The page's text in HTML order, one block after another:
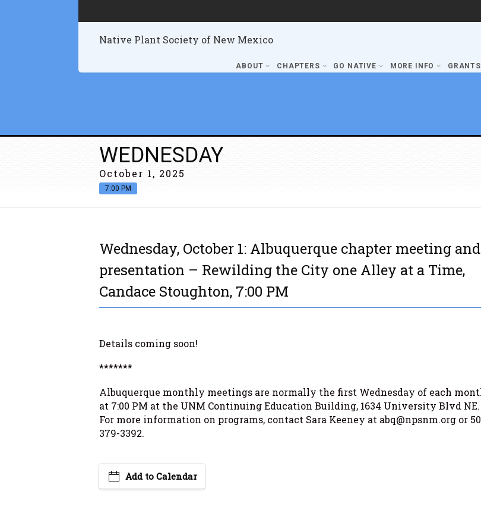
Native Plant Society of New Mexico
ABOUT CHAPTERS GO NATIVE MORE INFO
WEDNESDAY
October 1, 2025
7:00 PM
Wednesday, October 1: Albuquerque chapter meeting and
presentation – Rewilding the City one Alley at a Time,
Candace Stoughton, 7:00 PM
Details coming soon!
*******
Albuquerque monthly meetings are normally the first Wednesday of each
at 7:00 PM at the UNM Continuing Education Building, 1634 University Blvd NE.
For more information on programs, contact Sara Keeney at abq@npsnm.org or
379-3392.
Add to Calendar